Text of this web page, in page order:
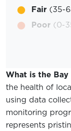
Fair (35-
Poor (0-
What is the Bay
the health of
using data
monitoring
represents